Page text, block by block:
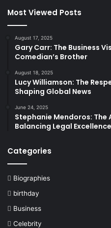
Most Viewed Posts
August 17, 2025
Gary Carr: The Business
Comedian’s Brother
August 18, 2025
Lucy Williamson: The
Shaping Global News
June 24, 2025
Stephanie Mendoros:
Balancing Legal
Categories
Biographies
birthday
Business
Celebrity